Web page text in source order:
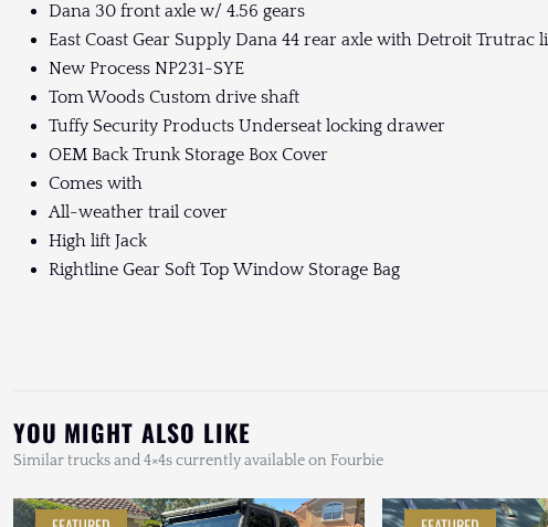
Dana 30 front axle w/ 4.56 gears
East Coast Gear Supply Dana 44 rear axle with Detroit
New Process NP231-SYE
Tom Woods Custom drive shaft
Tuffy Security Products Underseat locking drawer
OEM Back Trunk Storage Box Cover
Comes with
All-weather trail cover
High lift Jack
Rightline Gear Soft Top Window Storage Bag
YOU MIGHT ALSO LIKE
Similar trucks and 4×4s currently available on Fourbie